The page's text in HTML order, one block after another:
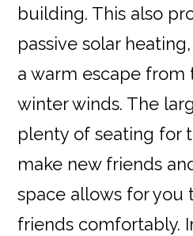
building. This also
passive solar
a warm escape from
winter winds. The
plenty of seating for
make new friends
space allows for you
friends comfortably.